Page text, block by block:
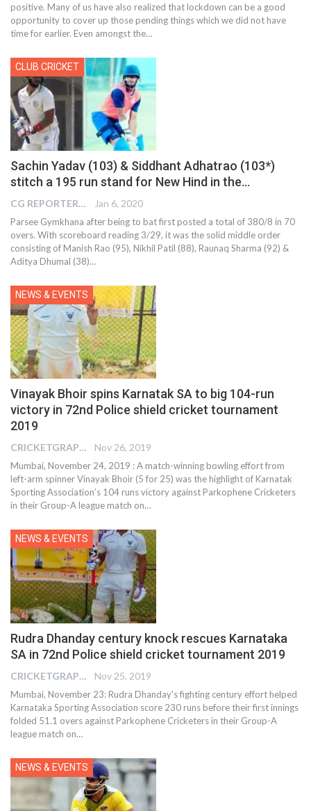
positive. Many of us have also realized that lockdown can be a good
opportunity to cover up those pending things which we did not have
time for earlier. Even amongst the…
CLUB CRICKET
Sachin Yadav (103) & Siddhant Adhatrao (103*)
stitch a 195 run stand for New Hind in the…
CG REPORTER Jan 6, 2020
Parsee Gymkhana after being to bat first posted a total of 380/8 in 70
overs. With scoreboard reading 3/29, it was the solid middle order
consisting of Manish Rao (95), Nikhil Patil (88), Raunaq Sharma (92) &
Aditya Dhumal (38)…
NEWS & EVENTS
Vinayak Bhoir spins Karnatak SA to big 104-run
victory in 72nd Police shield cricket tournament
2019
CRICKETGRAPH REPORTER Nov 26, 2019
Mumbai, November 24, 2019 : A match-winning bowling effort from
left-arm spinner Vinayak Bhoir (5 for 25) was the highlight of Karnatak
Sporting Association’s 104 runs victory against Parkophene Cricketers
in their Group-A league match on…
NEWS & EVENTS
Rudra Dhanday century knock rescues Karnataka
SA in 72nd Police shield cricket tournament 2019
CRICKETGRAPH REPORTER Nov 25, 2019
Mumbai, November 23: Rudra Dhanday's fighting century effort helped
Karnataka Sporting Association score 230 runs before their first innings
folded 51.1 overs against Parkophene Cricketers in their Group-A
league match on…
NEWS & EVENTS